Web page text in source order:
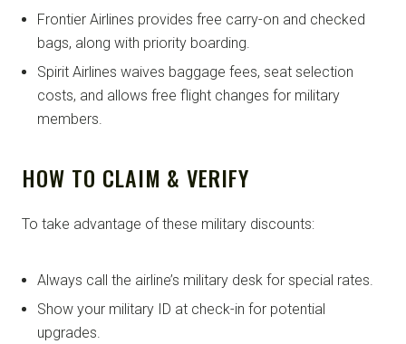
Frontier Airlines provides free carry-on and checked
bags, along with priority boarding.
Spirit Airlines waives baggage fees, seat selection
costs, and allows free flight changes for military
members.
HOW TO CLAIM & VERIFY
To take advantage of these military discounts:
Always call the airline’s military desk for special rates.
Show your military ID at check-in for potential
upgrades.